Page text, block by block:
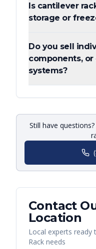
Is cantilever
storage or
Do you sell
components,
systems?
Still have
Contact
Location
Local experts ready
Rack needs